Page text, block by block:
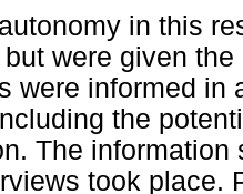
in this
were given
were informed in
the
The
took place.